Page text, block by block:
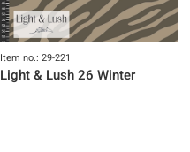
Item no.: 29-221
Light & Lush 26 Winter